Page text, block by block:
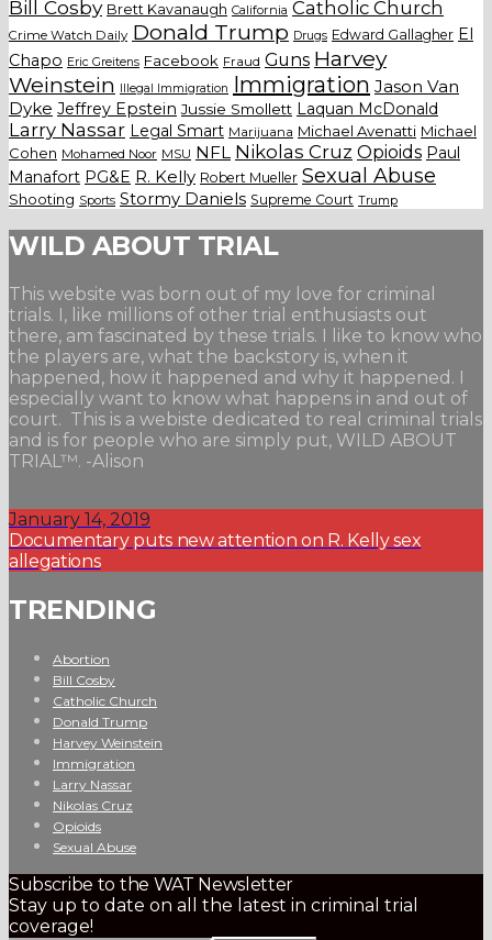
Bill Cosby Brett Kavanaugh California Catholic Church
Crime Watch Daily Donald Trump Drugs Edward Gallagher El
Chapo Eric Greitens Facebook Fraud Guns Harvey
Weinstein Illegal Immigration Immigration Jason Van
Dyke Jeffrey Epstein Jussie Smollett Laquan McDonald
Larry Nassar Legal Smart Marijuana Michael Avenatti Michael
Cohen Mohamed Noor MSU NFL Nikolas Cruz Opioids Paul
Manafort PG&E R. Kelly Robert Mueller Sexual Abuse
Shooting Sports Stormy Daniels Supreme Court Trump
WILD ABOUT TRIAL
This website was born out of my love for criminal
trials. I, like millions of other trial enthusiasts out
there, am fascinated by these trials. I like to know who
the players are, what the backstory is, when it
happened, how it happened and why it happened. I
especially want to know what happens in and out of
court. This is a webiste dedicated to real criminal trials
and is for people who are simply put, WILD ABOUT
TRIAL™. -Alison
January 14, 2019
Documentary puts new attention on R. Kelly sex
allegations
TRENDING
Abortion
Bill Cosby
Catholic Church
Donald Trump
Harvey Weinstein
Immigration
Larry Nassar
Nikolas Cruz
Opioids
Sexual Abuse
Subscribe to the WAT Newsletter
Stay up to date on all the latest in criminal trial
coverage!